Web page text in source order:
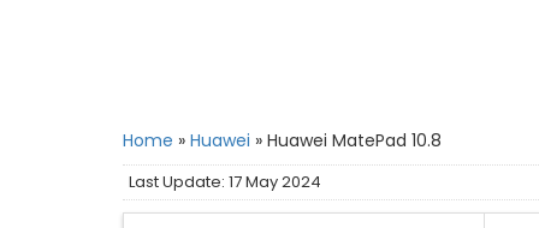
Home » Huawei » Huawei MatePad 10.8
Last Update: 17 May 2024